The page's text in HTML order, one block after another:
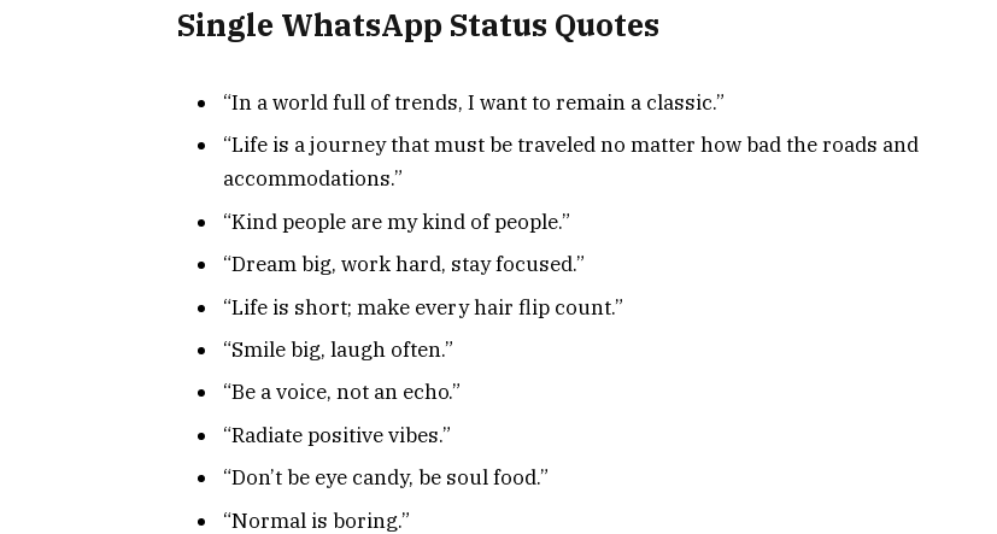
Single WhatsApp Status Quotes
“In a world full of trends, I want to remain a classic.”
“Life is a journey that must be traveled no matter how bad the roads and
accommodations.”
“Kind people are my kind of people.”
“Dream big, work hard, stay focused.”
“Life is short; make every hair flip count.”
“Smile big, laugh often.”
“Be a voice, not an echo.”
“Radiate positive vibes.”
“Don’t be eye candy, be soul food.”
“Normal is boring.”